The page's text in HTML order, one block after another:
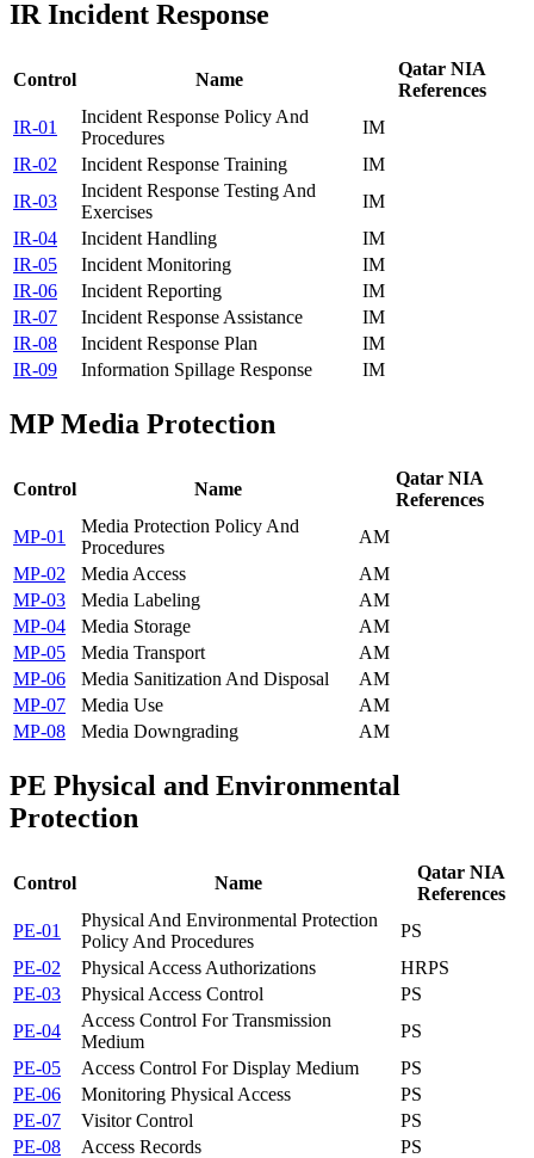
IRIncident Response
Control Name
Qatar NIA
References
IR-01
Incident Response Policy And
Procedures
IM
IR-02
Incident Response Training
IM
IR-03
Incident Response Testing And
Exercises
IM
IR-04
Incident Handling
IM
IR-05
Incident Monitoring
IM
IR-06
Incident Reporting
IM
IR-07
Incident Response Assistance
IM
IR-08
Incident Response Plan
IM
IR-09
Information Spillage Response IM
MP Media Protection
Control Name
Qatar NIA
References
MP-01
Media Protection Policy And
Procedures
AM
MP-02
Media Access
AM
MP-03
Media Labeling
AM
MP-04
Media Storage
AM
MP-05
Media Transport
AM
MP-06
Media Sanitization And Disposal
AM
MP-07
Media Use
AM
MP-08
Media Downgrading AM
PE Physical and Environmental
Protection
Control Name
Qatar NIA
References
PE-01
Physical And Environmental Protection
Policy And Procedures
PS
PE-02
Physical Access Authorizations HRPS
PE-03
Physical Access Control
PS
PE-04
Access Control For Transmission
Medium
PS
PE-05
Access Control For Display Medium
PS
PE-06
Monitoring Physical Access
PS
PE-07
Visitor Control
PS
PE-08
Access Records
PS